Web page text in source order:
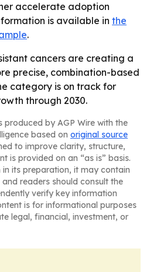
accelerate adoption
is available in the
.
cancers are creating a
precise, combination-based
category is on track for
through 2030.
produced by AGP Wire with the
based on original source
to improve clarity, structure,
is provided on an “as is” basis.
in its preparation, it may contain
readers should consult the
verify key information
is for informational purposes
legal, financial, investment, or